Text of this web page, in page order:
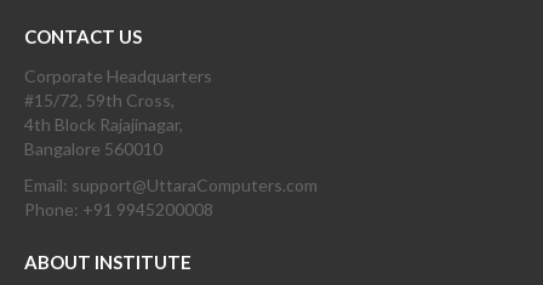
CONTACT US
Corporate Headquarters
#15/72, 59th Cross,
4th Block Rajajinagar,
Bangalore 560010
Email: support@UttaraComputers.com
Phone: +91 9945200008
ABOUT INSTITUTE